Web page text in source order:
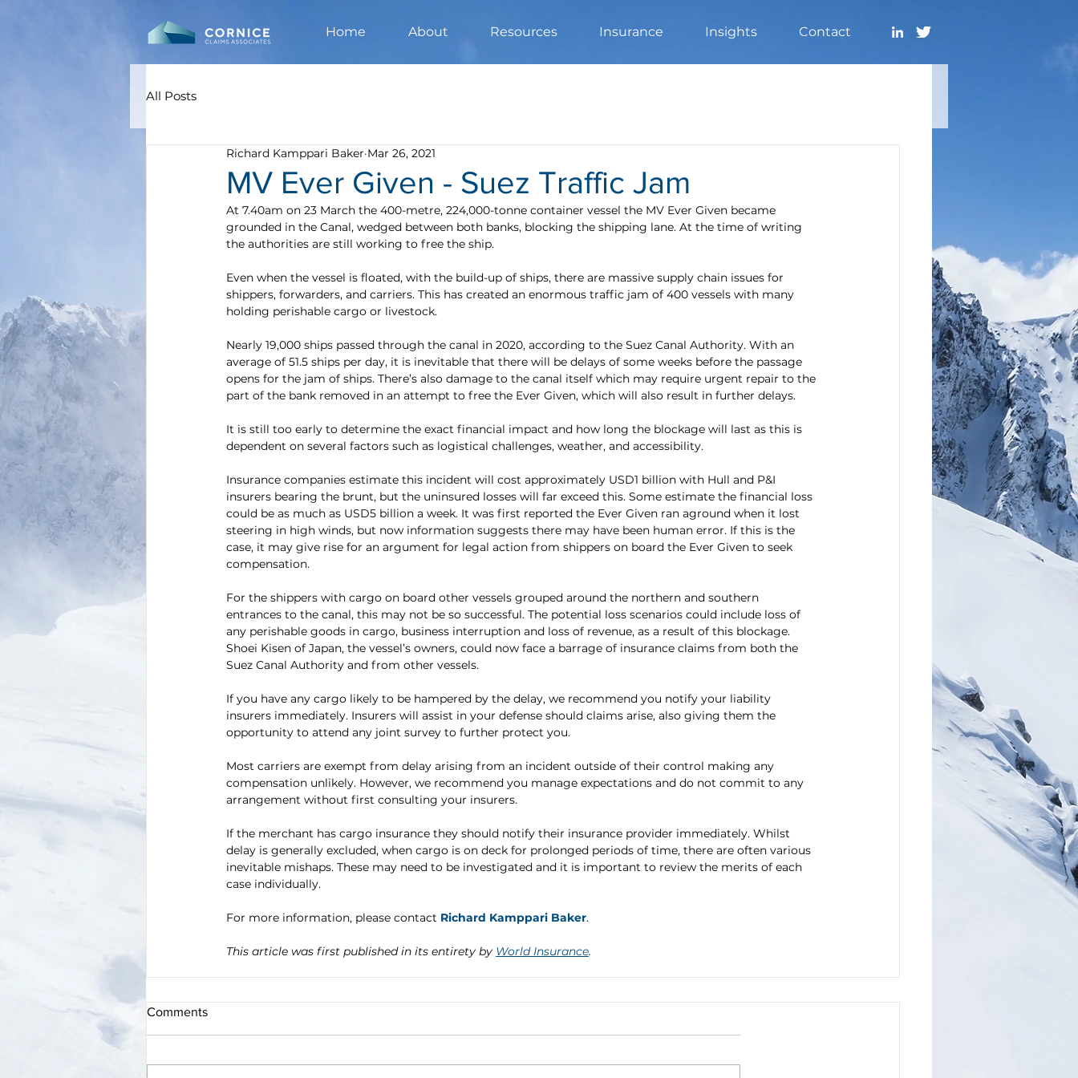
Home About Resources Insurance Insights Contact
All Posts
MV Ever Given - Suez Traffic Jam
Richard Kamppari Baker Mar 26, 2021
At 7.40am on 23 March the 400-metre, 224,000-tonne container vessel the MV Ever Given became
grounded in the Canal, wedged between both banks, blocking the shipping lane. At the time of writing
the authorities are still working to free the ship.
Even when the vessel is floated, with the build-up of ships, there are massive supply chain issues for
shippers, forwarders, and carriers. This has created an enormous traffic jam of 400 vessels with many
holding perishable cargo or livestock.
Nearly 19,000 ships passed through the canal in 2020, according to the Suez Canal Authority. With an
average of 51.5 ships per day, it is inevitable that there will be delays of some weeks before the passage
opens for the jam of ships. There’s also damage to the canal itself which may require urgent repair to the
part of the bank removed in an attempt to free the Ever Given, which will also result in further delays.
It is still too early to determine the exact financial impact and how long the blockage will last as this is
dependent on several factors such as logistical challenges, weather, and accessibility.
Insurance companies estimate this incident will cost approximately USD1 billion with Hull and P&I
insurers bearing the brunt, but the uninsured losses will far exceed this. Some estimate the financial loss
could be as much as USD5 billion a week. It was first reported the Ever Given ran aground when it lost
steering in high winds, but now information suggests there may have been human error. If this is the
case, it may give rise for an argument for legal action from shippers on board the Ever Given to seek
compensation.
For the shippers with cargo on board other vessels grouped around the northern and southern
entrances to the canal, this may not be so successful. The potential loss scenarios could include loss of
any perishable goods in cargo, business interruption and loss of revenue, as a result of this blockage.
Shoei Kisen of Japan, the vessel’s owners, could now face a barrage of insurance claims from both the
Suez Canal Authority and from other vessels.
If you have any cargo likely to be hampered by the delay, we recommend you notify your liability
insurers immediately. Insurers will assist in your defense should claims arise, also giving them the
opportunity to attend any joint survey to further protect you.
Most carriers are exempt from delay arising from an incident outside of their control making any
compensation unlikely. However, we recommend you manage expectations and do not commit to any
arrangement without first consulting your insurers.
If the merchant has cargo insurance they should notify their insurance provider immediately. Whilst
delay is generally excluded, when cargo is on deck for prolonged periods of time, there are often various
inevitable mishaps. These may need to be investigated and it is important to review the merits of each
case individually.
For more information, please contact Richard Kamppari Baker.
This article was first published in its entirety by World Insurance.
Comments